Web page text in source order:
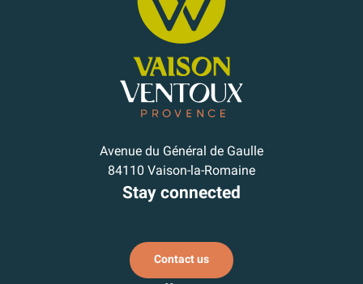
Avenue du Général de Gaulle
84110 Vaison-la-Romaine
Stay connected
Contact us